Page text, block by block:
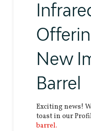
New
Barrel
Exciting news!
toast in our
barrel.